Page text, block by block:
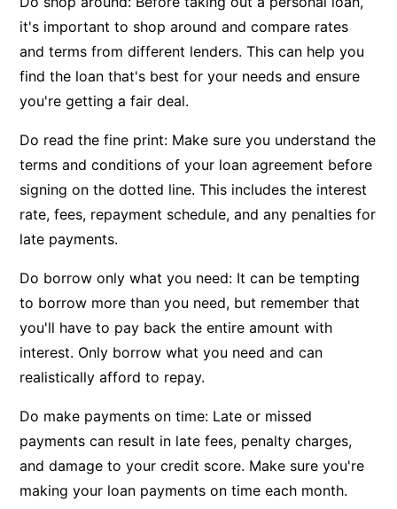
it's important to shop around and compare rates
and terms from different lenders. This can help you
find the loan that's best for your needs and ensure
you're getting a fair deal.
Do read the fine print: Make sure you understand the
terms and conditions of your loan agreement before
signing on the dotted line. This includes the interest
rate, fees, repayment schedule, and any penalties for
late payments.
Do borrow only what you need: It can be tempting
to borrow more than you need, but remember that
you'll have to pay back the entire amount with
interest. Only borrow what you need and can
realistically afford to repay.
Do make payments on time: Late or missed
payments can result in late fees, penalty charges,
and damage to your credit score. Make sure you're
making your loan payments on time each month.